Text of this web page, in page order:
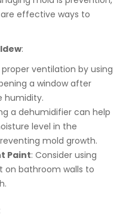
effective ways to
:
proper ventilation by using
a window after
humidity.
a dehumidifier can help
level in the
mold growth.
Paint: Consider using
on bathroom walls to